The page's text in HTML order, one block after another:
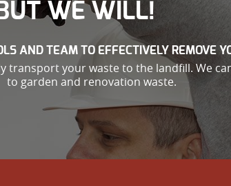
BUT WE WILL!
AND TEAM TO EFFECTIVELY REMOVE
transport your waste to the landfill. We
to garden and renovation waste.